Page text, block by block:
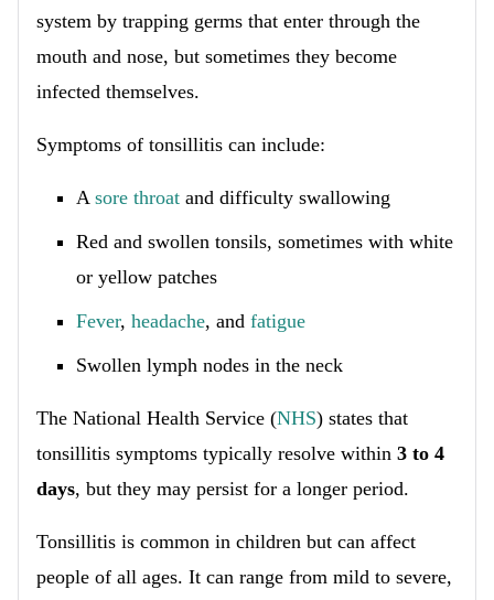
system by trapping germs that enter through the
mouth and nose, but sometimes they become
infected themselves.
Symptoms of tonsillitis can include:
A sore throat and difficulty swallowing
Red and swollen tonsils, sometimes with white
or yellow patches
Fever, headache, and fatigue
Swollen lymph nodes in the neck
The National Health Service (NHS) states that
tonsillitis symptoms typically resolve within 3 to 4
days, but they may persist for a longer period.
Tonsillitis is common in children but can affect
people of all ages. It can range from mild to severe,